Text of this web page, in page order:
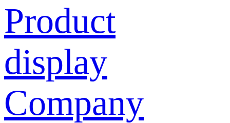
Product
display
Company